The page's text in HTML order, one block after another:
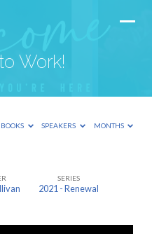
Work!
BOOKS SPEAKERS MONTHS
SERIES
2021 - Renewal